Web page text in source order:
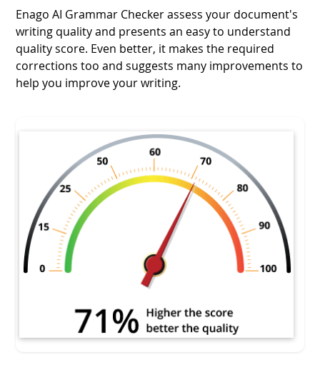
Enago AI Grammar Checker assess your document's
writing quality and presents an easy to understand
quality score. Even better, it makes the required
corrections too and suggests many improvements to
help you improve your writing.